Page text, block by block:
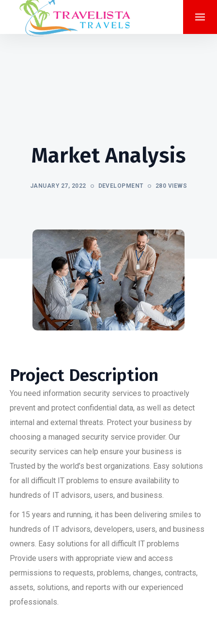
Market Analysis
JANUARY 27, 2022 DEVELOPMENT 280 VIEWS
Project Description
You need information security services to proactively
prevent and protect confidential data, as well as detect
internal and external threats. Protect your business by
choosing a managed security service provider. Our
security services can help ensure your business is
Trusted by the world’s best organizations. Easy solutions
for all difficult IT problems to ensure availability to
hundreds of IT advisors, users, and business.
for 15 years and running, it has been delivering smiles to
hundreds of IT advisors, developers, users, and business
owners. Easy solutions for all difficult IT problems
Provide users with appropriate view and access
permissions to requests, problems, changes, contracts,
assets, solutions, and reports with our experienced
professionals.